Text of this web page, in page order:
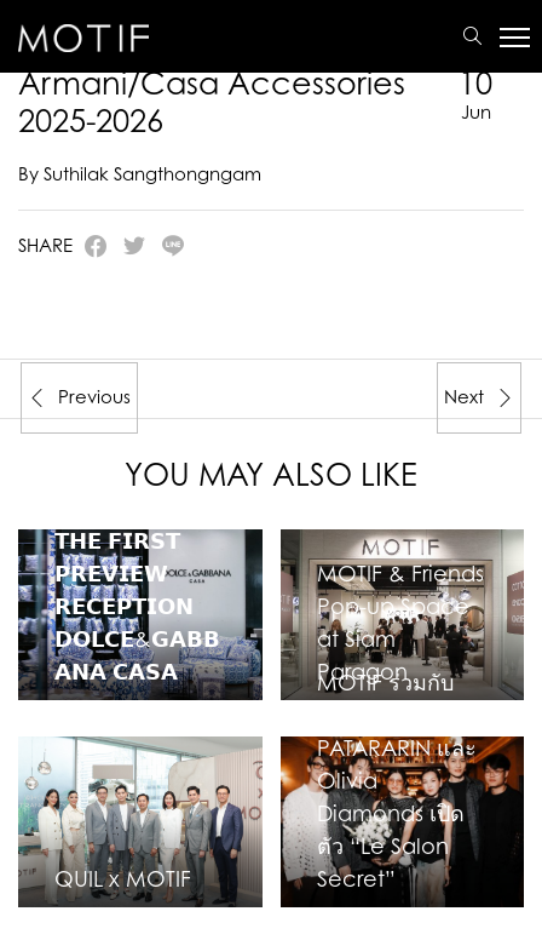
Armani/Casa Accessories
2025-2026
10
Jun
By Suthilak Sangthongngam
SHARE
Previous Next
YOU MAY ALSO LIKE
𝗧𝗛𝗘 𝗙𝗜𝗥𝗦𝗧
𝗣𝗥𝗘𝗩𝗜𝗘𝗪
𝗥𝗘𝗖𝗘𝗣𝗧𝗜𝗢𝗡
𝗗𝗢𝗟𝗖𝗘&𝗚𝗔𝗕𝗕
𝗔𝗡𝗔 𝗖𝗔𝗦𝗔
MOTIF & Friends
Pop-up Space
at Siam
Paragon
QUIL x MOTIF
MOTIF ร่วมกับ
PATARARIN และ
Olivia
Diamonds เปิด
ตัว “Le Salon
Secret”